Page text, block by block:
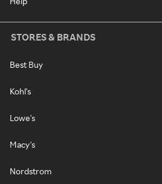
STORES & BRANDS
Best Buy
Kohl's
Lowe's
Macy's
Nordstrom